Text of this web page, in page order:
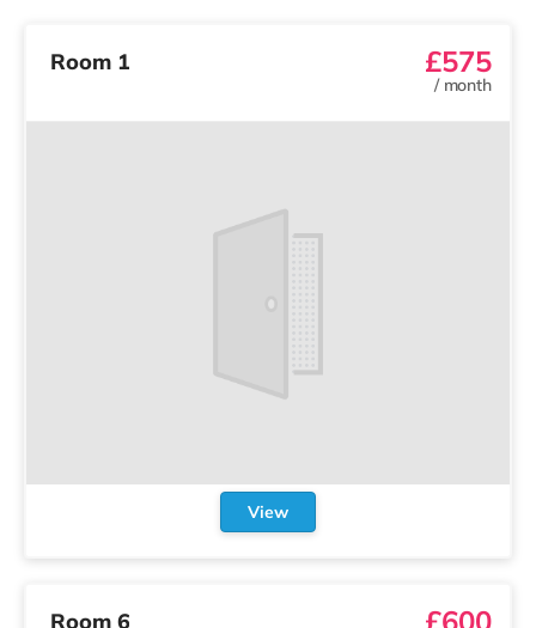
Room 1 £575
/ month
View
Room 6 £600